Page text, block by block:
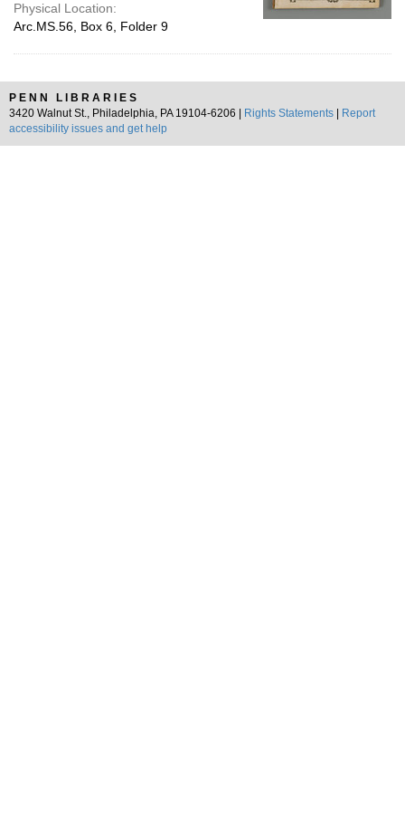
Physical Location:
Arc.MS.56, Box 6, Folder 9
PENN LIBRARIES
3420 Walnut St., Philadelphia, PA 19104-6206 |
Rights Statements
Report
accessibility issues and get help